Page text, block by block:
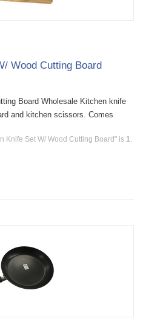
Wood Cutting Board
Board Wholesale Kitchen knife
and kitchen scissors. Comes
Knife Set W/ Wood Cutting Board" is 1.